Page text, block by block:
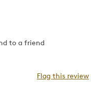
to a friend
Flag this review